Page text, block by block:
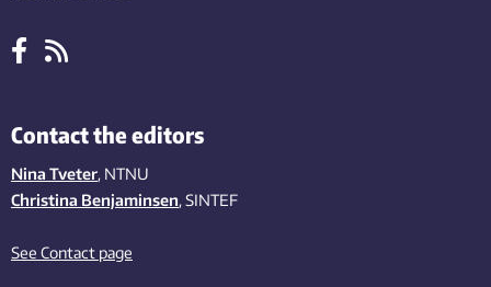
Contact the editors
Nina Tveter, NTNU
Christina Benjaminsen, SINTEF
See Contact page